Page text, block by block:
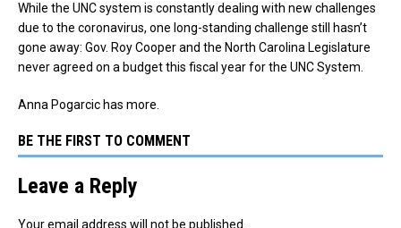
While the UNC system is constantly dealing with new challenges
due to the coronavirus, one long-standing challenge still hasn’t
gone away: Gov. Roy Cooper and the North Carolina Legislature
never agreed on a budget this fiscal year for the UNC System.
Anna Pogarcic has more.
BE THE FIRST TO COMMENT
Leave a Reply
Your email address will not be published.